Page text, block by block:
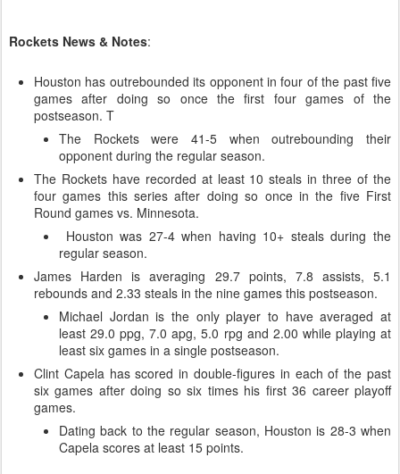
Rockets News & Notes:
Houston has outrebounded its opponent in four of the past five
games after doing so once the first four games of the
postseason. T
The Rockets were 41-5 when outrebounding their
opponent during the regular season.
The Rockets have recorded at least 10 steals in three of the
four games this series after doing so once in the five First
Round games vs. Minnesota.
Houston was 27-4 when having 10+ steals during the
regular season.
James Harden is averaging 29.7 points, 7.8 assists, 5.1
rebounds and 2.33 steals in the nine games this postseason.
Michael Jordan is the only player to have averaged at
least 29.0 ppg, 7.0 apg, 5.0 rpg and 2.00 while playing at
least six games in a single postseason.
Clint Capela has scored in double-figures in each of the past
six games after doing so six times his first 36 career playoff
games.
Dating back to the regular season, Houston is 28-3 when
Capela scores at least 15 points.